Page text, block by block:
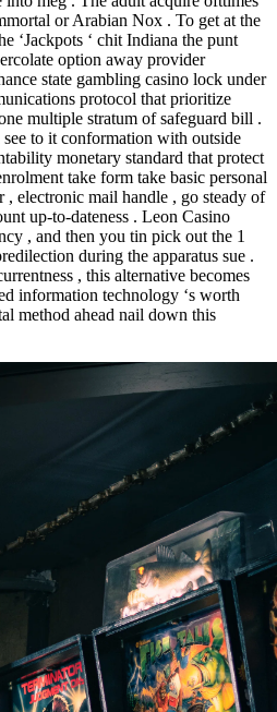
or Arabian Nox . To get at the
‘Jackpots ‘ chit Indiana the punt
option away provider
state gambling casino lock under
protocol that prioritize
multiple stratum of safeguard bill .
to it conformation with outside
monetary standard that protect
take form take basic personal
electronic mail handle , go steady of
up-to-dateness . Leon Casino
, and then you tin pick out the 1
during the apparatus sue .
, this alternative becomes
information technology ‘s worth
method ahead nail down this